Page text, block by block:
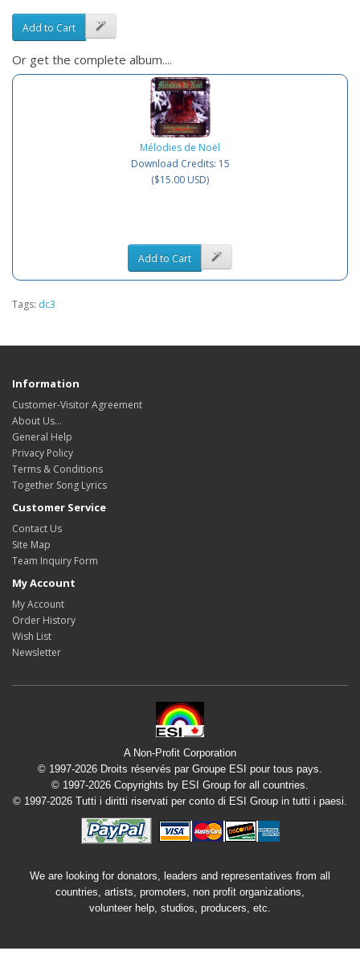
Add to Cart
Or get the complete album....
Mélodies de Noël
Download Credits: 15
($15.00 USD)
Add to Cart
Tags: dc3
Information
Customer-Visitor Agreement
About Us...
General Help
Privacy Policy
Terms & Conditions
Together Song Lyrics
Customer Service
Contact Us
Site Map
Team Inquiry Form
My Account
My Account
Order History
Wish List
Newsletter
A Non-Profit Corporation
© 1997-2026 Droits réservés par Groupe ESI pour tous pays.
© 1997-2026 Copyrights by ESI Group for all countries.
© 1997-2026 Tutti i diritti riservati per conto di ESI Group in tutti i paesi.
We are looking for donators, leaders and representatives from all
countries, artists, promoters, non profit organizations,
volunteer help, studios, producers, etc.